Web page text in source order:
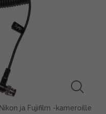
ja Fujifilm -kameroille